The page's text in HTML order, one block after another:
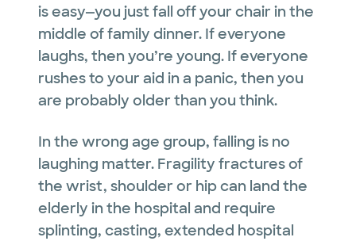
is easy—you just fall off your chair in the
middle of family dinner. If everyone
laughs, then you’re young. If everyone
rushes to your aid in a panic, then you
are probably older than you think.
In the wrong age group, falling is no
laughing matter. Fragility fractures of
the wrist, shoulder or hip can land the
elderly in the hospital and require
splinting, casting, extended hospital